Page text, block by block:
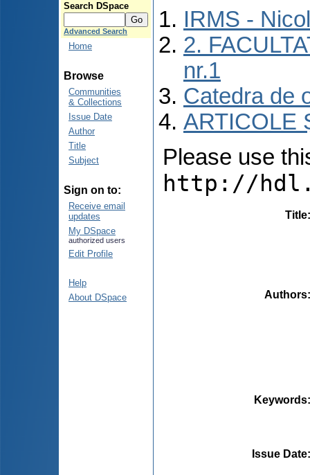
Search DSpace
Advanced Search
Home
Browse
Communities
& Collections
Issue Date
Author
Title
Subject
Sign on to:
Receive email
updates
My DSpace
authorized users
Edit Profile
Help
About DSpace
IRMS -
2.
nr.1
Catedra de
ARTICOLE
Please use
http://
Title
Authors
Keywords
Issue Date